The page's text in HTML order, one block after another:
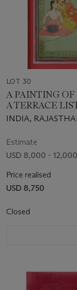
LOT 30
A PAINTING
A TERRACE
INDIA,
Estimate
USD 8,000 - 12,000
Price realised
USD 8,750
Closed